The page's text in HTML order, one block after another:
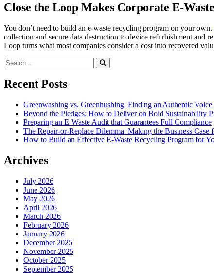
Close the Loop Makes Corporate E-
You don’t need to build an e-waste recycling program on your own.
collection and secure data destruction to device refurbishment and
Loop turns what most companies consider a cost into recovered
Recent Posts
Greenwashing vs. Greenhushing: Finding an Authentic
Beyond the Pledges: How to Deliver on Bold Sustainability
Preparing an E-Waste Audit that Guarantees Full Compliance
The Repair-or-Replace Dilemma: Making the Business Case
How to Build an Effective E-Waste Recycling Program for
Archives
July 2026
June 2026
May 2026
April 2026
March 2026
February 2026
January 2026
December 2025
November 2025
October 2025
September 2025